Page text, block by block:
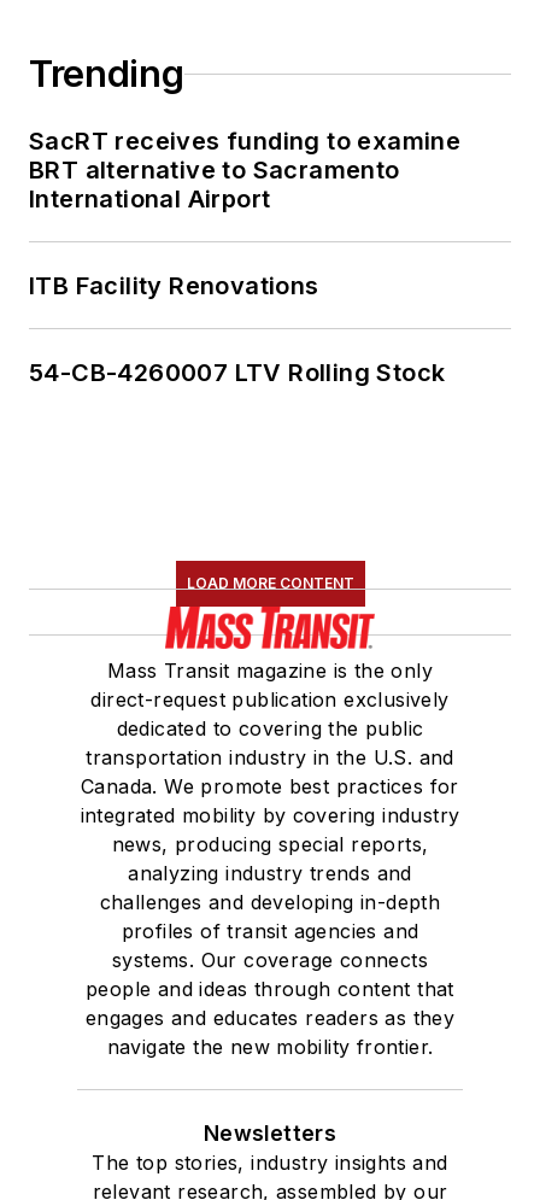
Trending
SacRT receives funding to examine
BRT alternative to Sacramento
International Airport
ITB Facility Renovations
54-CB-4260007 LTV Rolling Stock
LOAD MORE CONTENT
Mass Transit magazine is the only
direct-request publication exclusively
dedicated to covering the public
transportation industry in the U.S. and
Canada. We promote best practices for
integrated mobility by covering industry
news, producing special reports,
analyzing industry trends and
challenges and developing in-depth
profiles of transit agencies and
systems. Our coverage connects
people and ideas through content that
engages and educates readers as they
navigate the new mobility frontier.
Newsletters
The top stories, industry insights and
relevant research, assembled by our